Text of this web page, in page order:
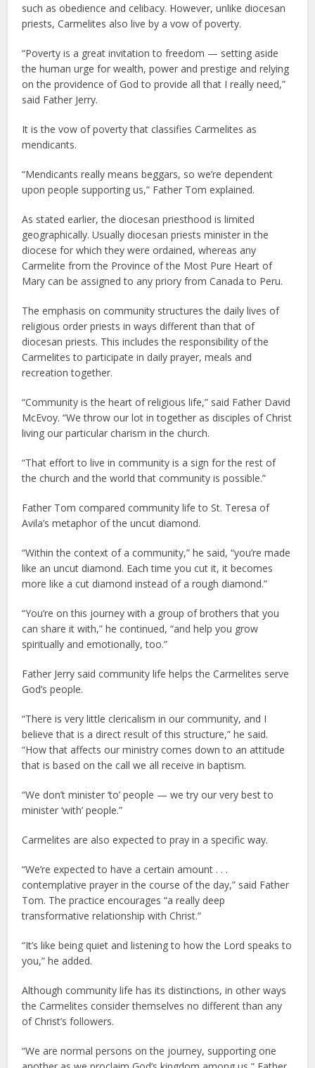
such as obedience and celibacy. However, unlike diocesan
priests, Carmelites also live by a vow of poverty.
“Poverty is a great invitation to freedom — setting aside
the human urge for wealth, power and prestige and relying
on the providence of God to provide all that I really need,”
said Father Jerry.
It is the vow of poverty that classifies Carmelites as
mendicants.
“Mendicants really means beggars, so we’re dependent
upon people supporting us,” Father Tom explained.
As stated earlier, the diocesan priesthood is limited
geographically. Usually diocesan priests minister in the
diocese for which they were ordained, whereas any
Carmelite from the Province of the Most Pure Heart of
Mary can be assigned to any priory from Canada to Peru.
The emphasis on community structures the daily lives of
religious order priests in ways different than that of
diocesan priests. This includes the responsibility of the
Carmelites to participate in daily prayer, meals and
recreation together.
“Community is the heart of religious life,” said Father David
McEvoy. “We throw our lot in together as disciples of Christ
living our particular charism in the church.
“That effort to live in community is a sign for the rest of
the church and the world that community is possible.”
Father Tom compared community life to St. Teresa of
Avila’s metaphor of the uncut diamond.
“Within the context of a community,” he said, “you’re made
like an uncut diamond. Each time you cut it, it becomes
more like a cut diamond instead of a rough diamond.”
“You’re on this journey with a group of brothers that you
can share it with,” he continued, “and help you grow
spiritually and emotionally, too.”
Father Jerry said community life helps the Carmelites serve
God’s people.
“There is very little clericalism in our community, and I
believe that is a direct result of this structure,” he said.
“How that affects our ministry comes down to an attitude
that is based on the call we all receive in baptism.
“We don’t minister ‘to’ people — we try our very best to
minister ‘with’ people.”
Carmelites are also expected to pray in a specific way.
“We’re expected to have a certain amount . . .
contemplative prayer in the course of the day,” said Father
Tom. The practice encourages “a really deep
transformative relationship with Christ.”
“It’s like being quiet and listening to how the Lord speaks to
you,” he added.
Although community life has its distinctions, in other ways
the Carmelites consider themselves no different than any
of Christ’s followers.
“We are normal persons on the journey, supporting one